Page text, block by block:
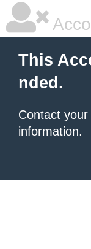
This
nded.
Contact
information.